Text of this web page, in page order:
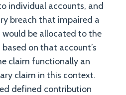
individual accounts, and
breach that impaired a
would be allocated to the
on that account’s
claim functionally an
claim in this context.
defined contribution